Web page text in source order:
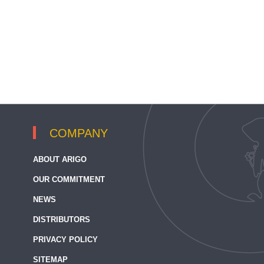
COMPANY
ABOUT ARIGO
OUR COMMITMENT
NEWS
DISTRIBUTORS
PRIVACY POLICY
SITEMAP